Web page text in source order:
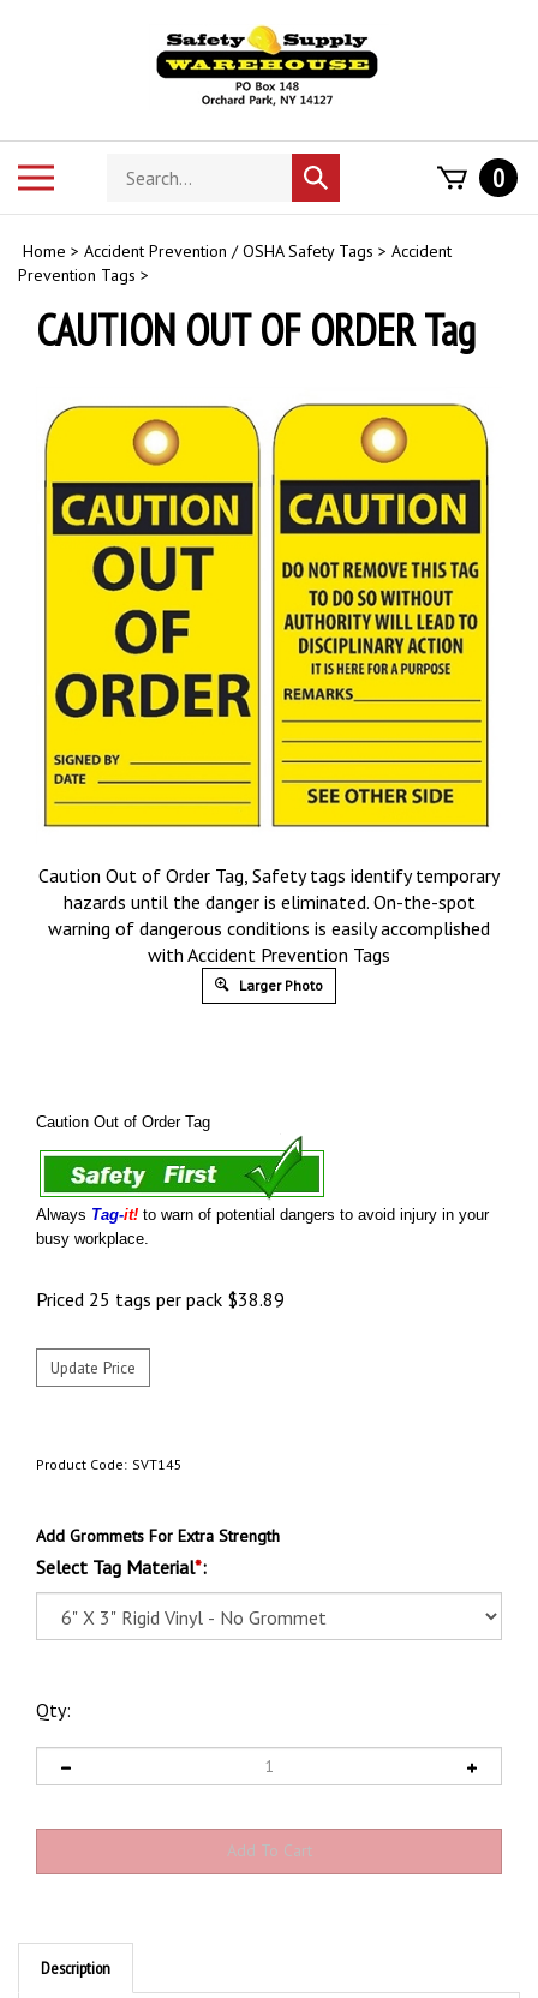
Search
store
Submit
search
0
Home > Accident Prevention / OSHA Safety Tags > Accident
Prevention Tags >
CAUTION OUT OF ORDER Tag
Caution Out of Order Tag, Safety tags identify temporary
hazards until the danger is eliminated. On-the-spot
warning of dangerous conditions is easily accomplished
with Accident Prevention Tags
Larger Photo
Caution Out of Order Tag
Always Tag-it! to warn of potential dangers to avoid injury in your
busy workplace.
Priced 25 tags per pack $38.89
Product Code: SVT145
Add Grommets For Extra Strength
Select Tag Material*:
Qty:
Description